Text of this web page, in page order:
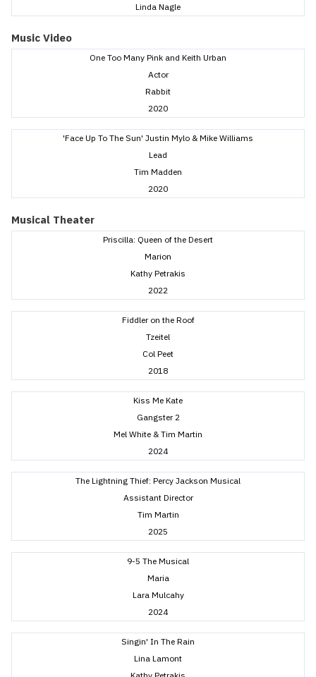
Linda Nagle
Music Video
One Too Many Pink and Keith Urban
Actor
Rabbit
2020
'Face Up To The Sun' Justin Mylo & Mike Williams
Lead
Tim Madden
2020
Musical Theater
Priscilla: Queen of the Desert
Marion
Kathy Petrakis
2022
Fiddler on the Roof
Tzeitel
Col Peet
2018
Kiss Me Kate
Gangster 2
Mel White & Tim Martin
2024
The Lightning Thief: Percy Jackson Musical
Assistant Director
Tim Martin
2025
9-5 The Musical
Maria
Lara Mulcahy
2024
Singin' In The Rain
Lina Lamont